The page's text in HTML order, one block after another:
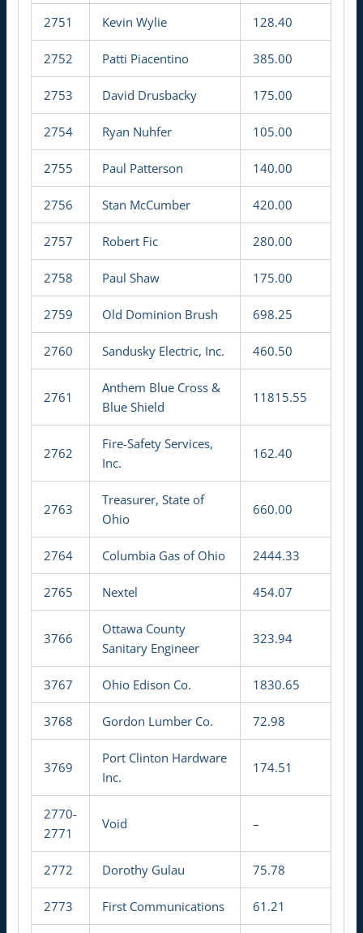
2751 Kevin Wylie 128.40
2752 Patti Piacentino 385.00
2753 David Drusbacky 175.00
2754 Ryan Nuhfer 105.00
2755 Paul Patterson 140.00
2756 Stan McCumber 420.00
2757 Robert Fic 280.00
2758 Paul Shaw 175.00
2759 Old Dominion Brush 698.25
2760 Sandusky Electric, Inc. 460.50
2761
Anthem Blue Cross &
Blue Shield
11815.55
2762
Fire-Safety Services,
Inc.
162.40
2763
Treasurer, State of
Ohio
660.00
2764 Columbia Gas of Ohio 2444.33
2765 Nextel 454.07
3766
Ottawa County
Sanitary Engineer
323.94
3767 Ohio Edison Co. 1830.65
3768 Gordon Lumber Co. 72.98
3769
Port Clinton Hardware
Inc.
174.51
2770-
2771
Void –
2772 Dorothy Gulau 75.78
2773 First Communications 61.21